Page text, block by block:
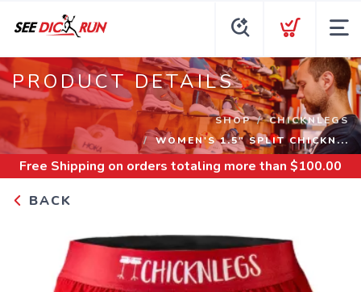
PRODUCT DETAILS
SHOP
CHICKNLEGS
WOMEN'S 1.5" SPLIT CHICKN...
Free Shipping on orders totaling more than $100.00
BACK